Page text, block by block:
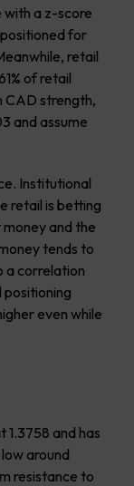
with a z-score
positioned for
retail
of retail
CAD strength,
and assume
Institutional
retail is betting
and the
tends to
a correlation
even while
1.3758 and has
around
resistance to